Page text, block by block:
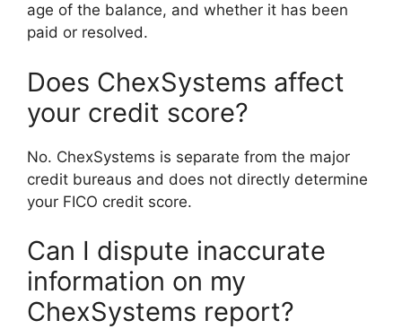
age of the balance, and whether it has been
paid or resolved.
Does ChexSystems affect
your credit score?
No. ChexSystems is separate from the major
credit bureaus and does not directly determine
your FICO credit score.
Can I dispute inaccurate
information on my
ChexSystems report?